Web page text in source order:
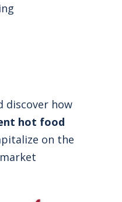
discover how
hot food
on the